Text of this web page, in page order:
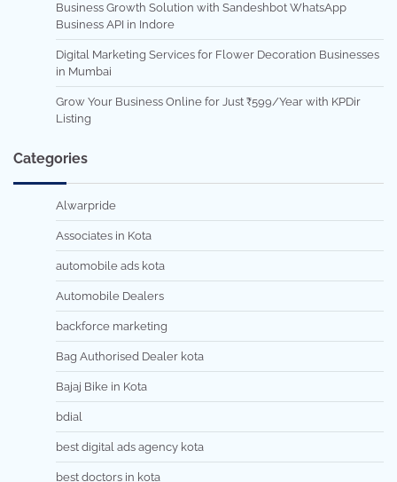
Business Growth Solution with Sandeshbot WhatsApp
Business API in Indore
Digital Marketing Services for Flower Decoration Businesses
in Mumbai
Grow Your Business Online for Just ₹599/Year with KPDir
Listing
Categories
Alwarpride
Associates in Kota
automobile ads kota
Automobile Dealers
backforce marketing
Bag Authorised Dealer kota
Bajaj Bike in Kota
bdial
best digital ads agency kota
best doctors in kota